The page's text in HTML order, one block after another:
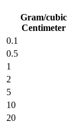
Gram/cubic
Centimeter
0.1
0.5
1
2
5
10
20